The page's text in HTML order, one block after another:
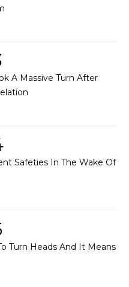
A Massive Turn After
Safeties In The Wake Of
Turn Heads And It Means